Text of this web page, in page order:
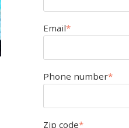
Email*
Phone number*
Zip code*